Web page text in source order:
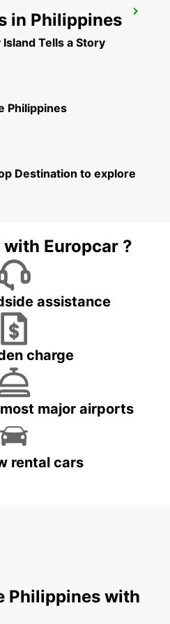
in Philippines
Tells a Story
Philippines
Destination to explore
Europcar ?
assistance
charge
major airports
rental cars
Philippines with